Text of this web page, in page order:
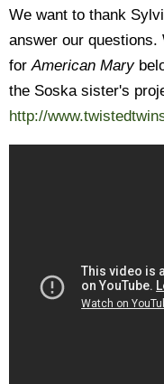
We want to thank
answer our
forAmerican Mary
the Soska sister's
http://